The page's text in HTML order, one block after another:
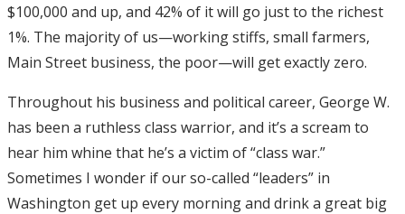
$100,000 and up, and 42% of it will go just to the richest
1%. The majority of us—working stiffs, small farmers,
Main Street business, the poor—will get exactly zero.
Throughout his business and political career, George W.
has been a ruthless class warrior, and it’s a scream to
hear him whine that he’s a victim of “class war.”
Sometimes I wonder if our so-called “leaders” in
Washington get up every morning and drink a great big